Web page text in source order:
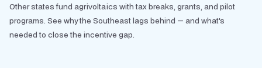
Other states fund agrivoltaics with tax breaks, grants, and pilot
programs. See why the Southeast lags behind — and what's
needed to close the incentive gap.